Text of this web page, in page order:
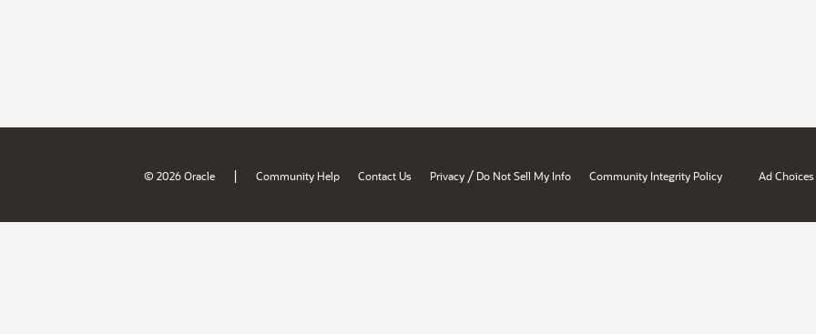
© 2026 Oracle | Community Help Contact Us Privacy / Do Not Sell My Info Community Integrity Policy Ad Choices